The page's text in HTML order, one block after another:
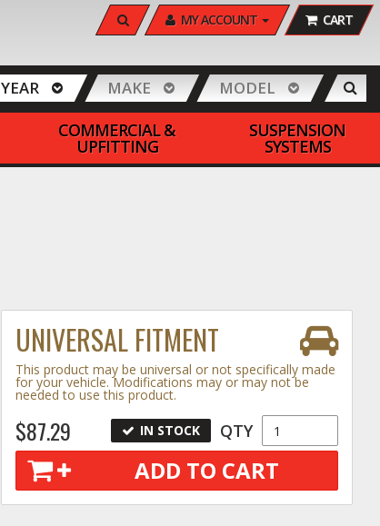
SEARCH MY ACCOUNT CART
YEAR MAKE MODEL
COMMERCIAL &
UPFITTING
SUSPENSION
SYSTEMS
UNIVERSAL FITMENT
This product may be universal or not specifically made
for your vehicle. Modifications may or may not be
needed to use this product.
$87.29 IN STOCK QTY
ADD TO CART